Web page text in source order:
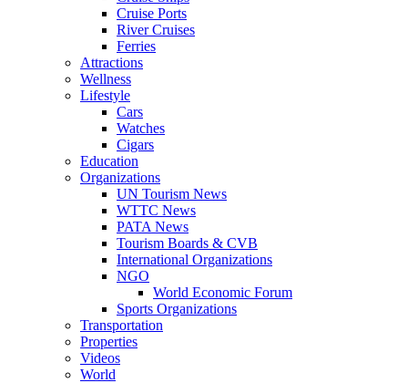
Cruise Ports
River Cruises
Ferries
Attractions
Wellness
Lifestyle
Cars
Watches
Cigars
Education
Organizations
UN Tourism News
WTTC News
PATA News
Tourism Boards & CVB
International Organizations
NGO
World Economic Forum
Sports Organizations
Transportation
Properties
Videos
World